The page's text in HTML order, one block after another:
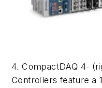
4. CompactDAQ 4-
Controllers feature a